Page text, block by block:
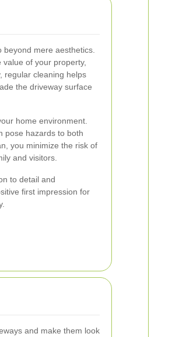
mere aesthetics.
of your property,
regular cleaning helps
the driveway surface
home environment.
pose hazards to both
you minimize the risk of
and visitors.
to detail and
first impression for
and make them look